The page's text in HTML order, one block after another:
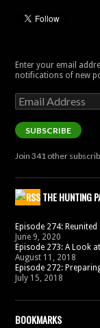
Enter your email
notifications of new
Email
Address
SUBSCRIBE
Join 341 other
THE HUNTING
Episode 274:
June 9, 2020
Episode 273: A Look
August 11, 2018
Episode 272:
July 15, 2018
BOOKMARKS